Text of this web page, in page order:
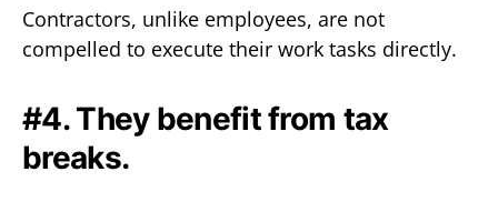
Contractors, unlike employees, are not
compelled to execute their work tasks directly.‍
#4. They benefit from tax
breaks.‍